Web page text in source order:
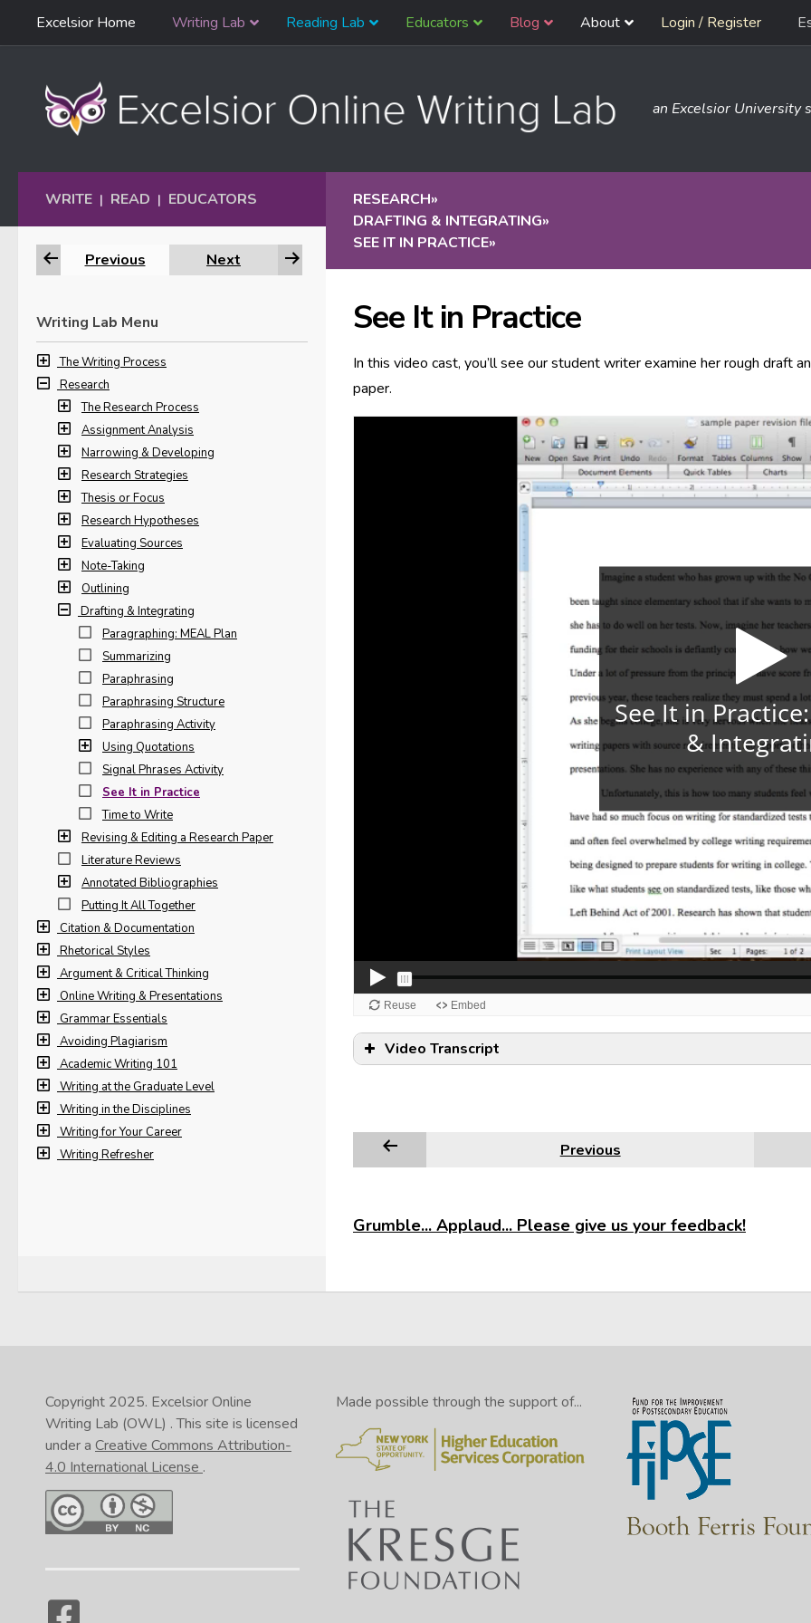
Skip to content
Navigation
Excelsior Home Writing Lab Reading Lab Educators Blog About Login / Register
an Excelsior University
RESEARCH»
DRAFTING & INTEGRATING»
SEE IT IN PRACTICE»
See It in Practice
In this video cast, you’ll see our student writer examine her rough draft
paper.
Video Transcript
Previous
Grumble... Applaud... Please give us your feedback!
WRITE | READ | EDUCATORS
Previous Next
Writing Lab Menu
The Writing Process
Research
The Research Process
Assignment Analysis
Narrowing & Developing
Research Strategies
Thesis or Focus
Research Hypotheses
Evaluating Sources
Note-Taking
Outlining
Drafting & Integrating
Paragraphing: MEAL Plan
Summarizing
Paraphrasing
Paraphrasing Structure
Paraphrasing Activity
Using Quotations
Signal Phrases Activity
See It in Practice
Time to Write
Revising & Editing a Research Paper
Literature Reviews
Annotated Bibliographies
Putting It All Together
Citation & Documentation
Rhetorical Styles
Argument & Critical Thinking
Online Writing & Presentations
Grammar Essentials
Avoiding Plagiarism
Academic Writing 101
Writing at the Graduate Level
Writing in the Disciplines
Writing for Your Career
Writing Refresher
Copyright 2025. Excelsior Online
Writing Lab (OWL) . This site is licensed
under a Creative Commons Attribution-
4.0 International License .
Made possible through the support of...